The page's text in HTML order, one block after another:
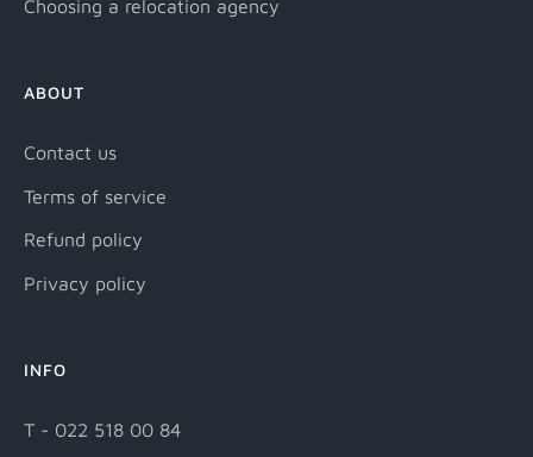
Choosing a relocation agency
ABOUT
Contact us
Terms of service
Refund policy
Privacy policy
INFO
T - 022 518 00 84